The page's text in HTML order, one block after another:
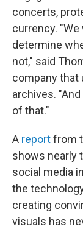
concerts,
currency.
determine
not," said
company that
archives.
of that."
A reportfrom
shows nearly
social media
the
creating
visuals has